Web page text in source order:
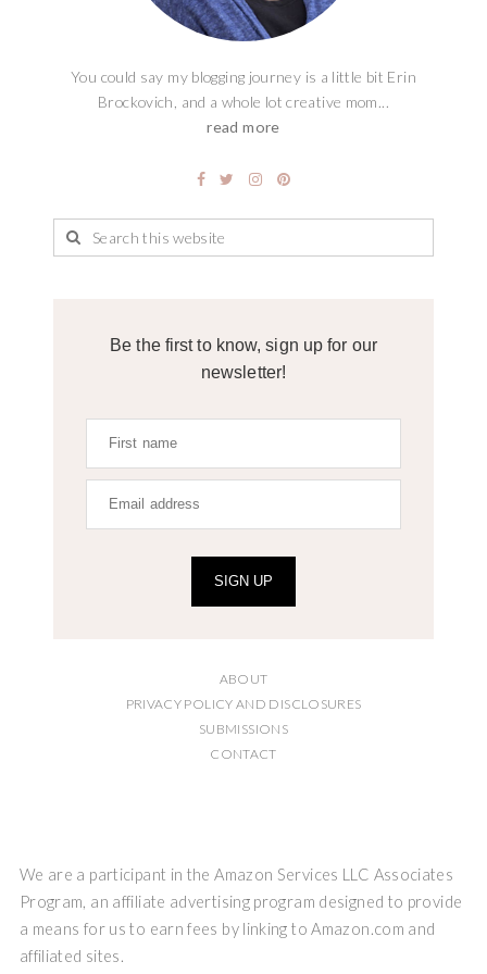
You could say my blogging journey is a little bit Erin
Brockovich, and a whole lot creative mom...
read more
Be the first to know, sign up for our
newsletter!
SIGN UP
ABOUT
PRIVACY POLICY AND DISCLOSURES
SUBMISSIONS
CONTACT
We are a participant in the Amazon Services LLC Associates
Program, an affiliate advertising program designed to provide
a means for us to earn fees by linking to Amazon.com and
affiliated sites.